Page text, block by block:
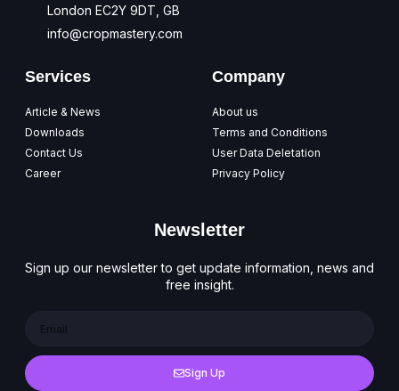
London EC2Y 9DT, GB
info@cropmastery.com
Services
Article & News
Downloads
Contact Us
Career
Company
About us
Terms and Conditions
User Data Deletation
Privacy Policy
Newsletter
Sign up our newsletter to get update information, news and
free insight.
Sign Up